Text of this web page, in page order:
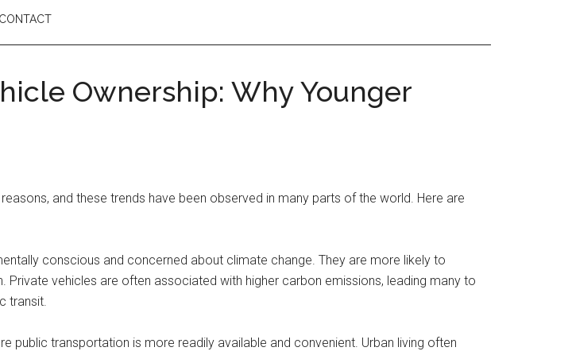
CONTACT
Ownership: Why Younger
and these trends have been observed in many parts of the world. Here are
conscious and concerned about climate change. They are more likely to
vehicles are often associated with higher carbon emissions, leading many to
transit.
public transportation is more readily available and convenient. Urban living often